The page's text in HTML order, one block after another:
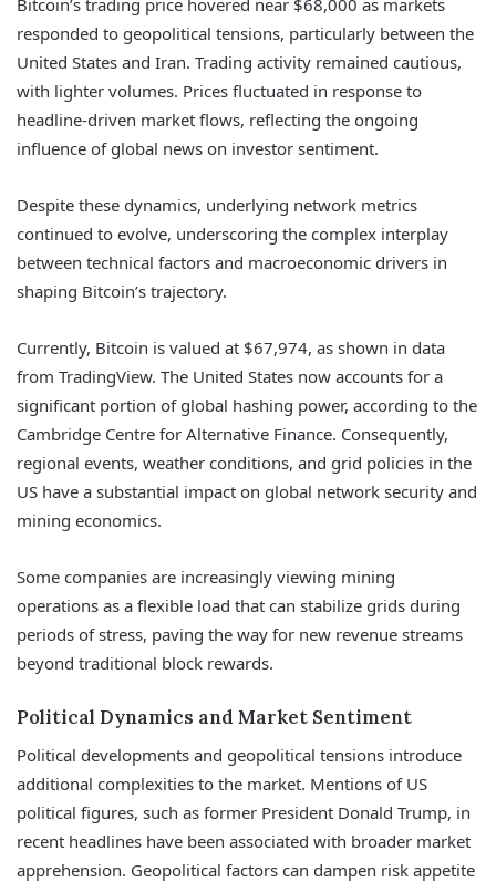
Bitcoin’s trading price hovered near $68,000 as markets
responded to geopolitical tensions, particularly between the
United States and Iran. Trading activity remained cautious,
with lighter volumes. Prices fluctuated in response to
headline-driven market flows, reflecting the ongoing
influence of global news on investor sentiment.
Despite these dynamics, underlying network metrics
continued to evolve, underscoring the complex interplay
between technical factors and macroeconomic drivers in
shaping Bitcoin’s trajectory.
Currently, Bitcoin is valued at $67,974, as shown in data
from TradingView. The United States now accounts for a
significant portion of global hashing power, according to the
Cambridge Centre for Alternative Finance. Consequently,
regional events, weather conditions, and grid policies in the
US have a substantial impact on global network security and
mining economics.
Some companies are increasingly viewing mining
operations as a flexible load that can stabilize grids during
periods of stress, paving the way for new revenue streams
beyond traditional block rewards.
Political Dynamics and Market Sentiment
Political developments and geopolitical tensions introduce
additional complexities to the market. Mentions of US
political figures, such as former President Donald Trump, in
recent headlines have been associated with broader market
apprehension. Geopolitical factors can dampen risk appetite